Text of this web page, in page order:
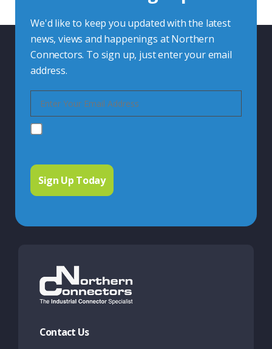
We'd like to keep you updated with the latest
news, views and happenings at Northern
Connectors. To sign up, just enter your email
address.
Contact Us